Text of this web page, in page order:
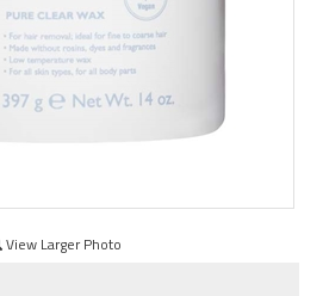
View Larger Photo